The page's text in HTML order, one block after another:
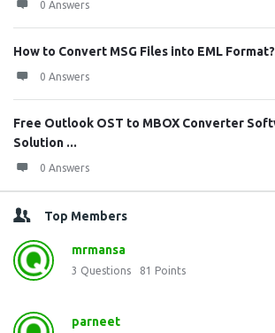
0 Answers
How to Convert MSG Files into EML Format?
0 Answers
Free Outlook OST to MBOX Converter
Solution ...
0 Answers
Top Members
mrmansa
3 Questions 81 Points
parneet